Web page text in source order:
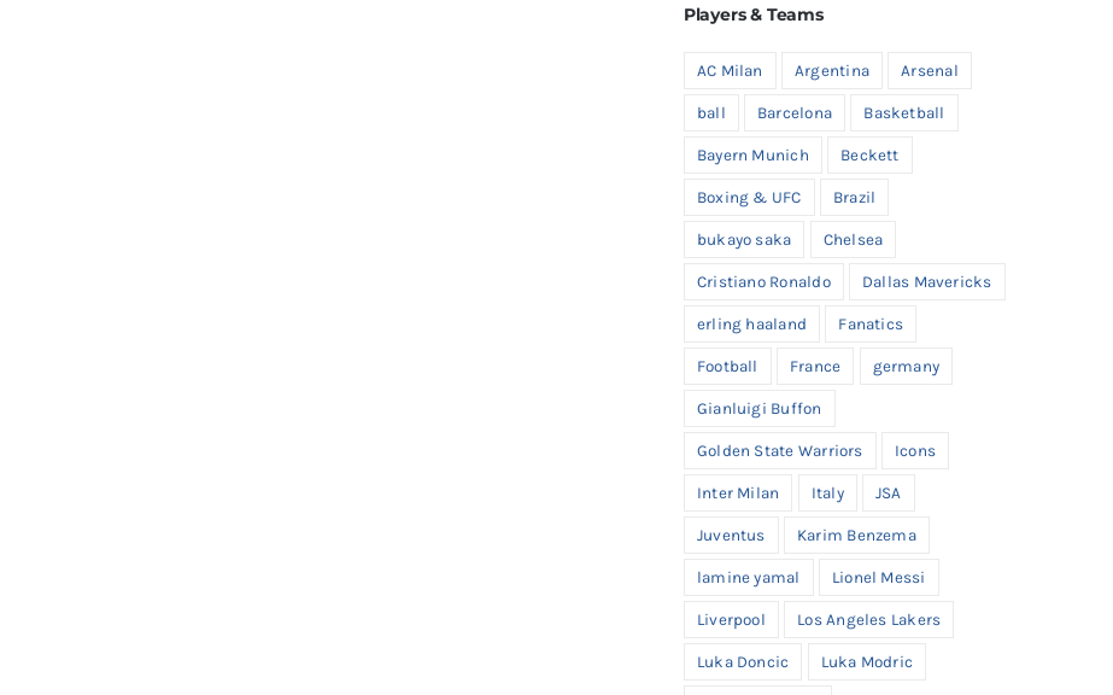
Players & Teams
AC Milan Argentina Arsenal
ball Barcelona Basketball
Bayern Munich Beckett
Boxing & UFC Brazil
bukayo saka Chelsea
Cristiano Ronaldo Dallas Mavericks
erling haaland Fanatics
Football France germany
Gianluigi Buffon
Golden State Warriors Icons
Inter Milan Italy JSA
Juventus Karim Benzema
lamine yamal Lionel Messi
Liverpool Los Angeles Lakers
Luka Doncic Luka Modric